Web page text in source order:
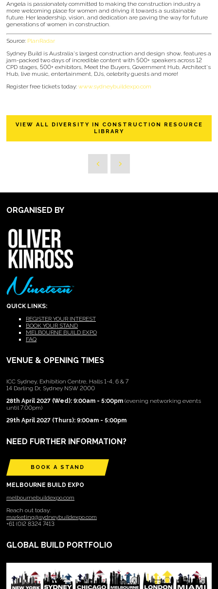
Angela is passionately committed to making the construction industry a
more welcoming place for women and driving it towards a sustainable
future. Her leadership, vision, and dedication are paving the way for future
generations of women in construction.
Source: PlanRadar
Sydney Build is Australia's largest construction and design show, features a
jam-packed two days of incredible content with 500+ speakers across 12
CPD stages, 500+ exhibitors, Meet the Buyers, Government Hub, Architect's
Hub, live music, entertainment, DJs, celebrity guests and more!
Register free tickets today: www.sydneybuildexpo.com
VIEW ALL DIVERSITY IN CONSTRUCTION RESOURCE
LIBRARY
ORGANISED BY
QUICK LINKS:
REGISTER YOUR INTEREST
BOOK YOUR STAND
MELBOURNE BUILD EXPO
FAQ
VENUE & OPENING TIMES
ICC Sydney, Exhibition Centre, Halls 1-4, 6 & 7
14 Darling Dr, Sydney NSW 2000
28th April 2027 (Wed): 9:00am - 5:00pm (evening networking events
until 7:00pm)
29th April 2027 (Thurs): 9:00am - 5:00pm
NEED FURTHER INFORMATION?
BOOK A STAND
MELBOURNE BUILD EXPO
melbournebuildexpo.com
Reach out today:
marketing@sydneybuildexpo.com
+61 (0)2 8324 7413
GLOBAL BUILD PORTFOLIO